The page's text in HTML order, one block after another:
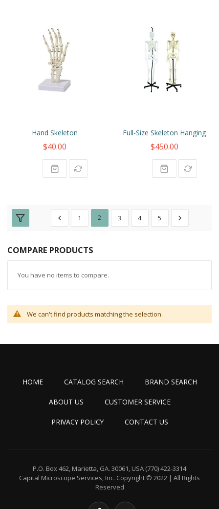
Hand Skeleton
$40.00
Full-Size Skeleton Hanging
$450.00
1 2 3 4 5
COMPARE PRODUCTS
You have no items to compare.
We can't find products matching the selection.
HOME CATALOG SEARCH BRAND SEARCH
ABOUT US CUSTOMER SERVICE
PRIVACY POLICY CONTACT US
P.O. Box 462, Marietta, GA. 30061, USA (770) 422-3314
Capital Microscope Services, Inc. Copyright © 2022 | All Rights
Reserved